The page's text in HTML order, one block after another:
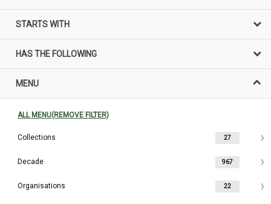
STARTS WITH
HAS THE FOLLOWING
MENU
ALL MENU(REMOVE FILTER)
Collections 27
Decade 967
Organisations 22